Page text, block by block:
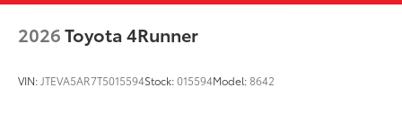
2026Toyota 4Runner
VIN: JTEVA5AR7T5015594Stock:015594Model:8642